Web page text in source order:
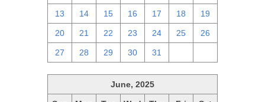
13 14 15 16 17 18 19
20 21 22 23 24 25 26
27 28 29 30 31
June, 2025